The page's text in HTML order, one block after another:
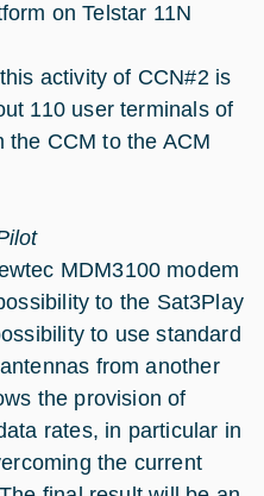
on Telstar 11N
activity of CCN#2 is
110 user terminals of
the CCM to the ACM
MDM3100 modem
to the Sat3Play
to use standard
from another
the provision of
rates, in particular in
the current